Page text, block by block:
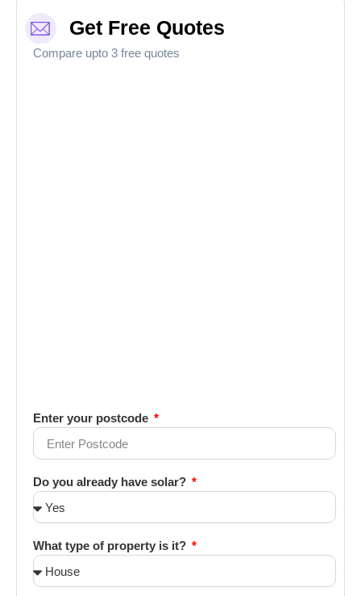
Get Free Quotes
Compare upto 3 free quotes
Enter your postcode
Do you already have solar?
What type of property is it?